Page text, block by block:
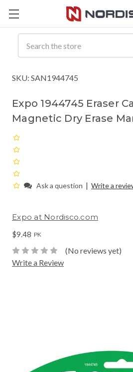
SKU: SAN1944745
Expo 1944745 Eraser
Magnetic Dry Erase
Ask a question | Write a
Expo at Nordisco.com
$9.48 PK
(No reviews yet)
Write a Review